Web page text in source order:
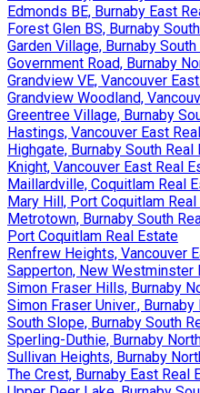
Edmonds BE, Burnaby East
Forest Glen BS, Burnaby
Garden Village, Burnaby
Government Road, Burnaby
Grandview VE, Vancouver
Grandview Woodland,
Greentree Village, Burnaby
Hastings, Vancouver East
Highgate, Burnaby South Real
Knight, Vancouver East Real
Maillardville, Coquitlam Real
Mary Hill, Port Coquitlam
Metrotown, Burnaby South
Port Coquitlam Real Estate
Renfrew Heights, Vancouver
Sapperton, New Westminster
Simon Fraser Hills, Burnaby
Simon Fraser Univer.,
South Slope, Burnaby South
Sperling-Duthie, Burnaby
Sullivan Heights, Burnaby
The Crest, Burnaby East Real